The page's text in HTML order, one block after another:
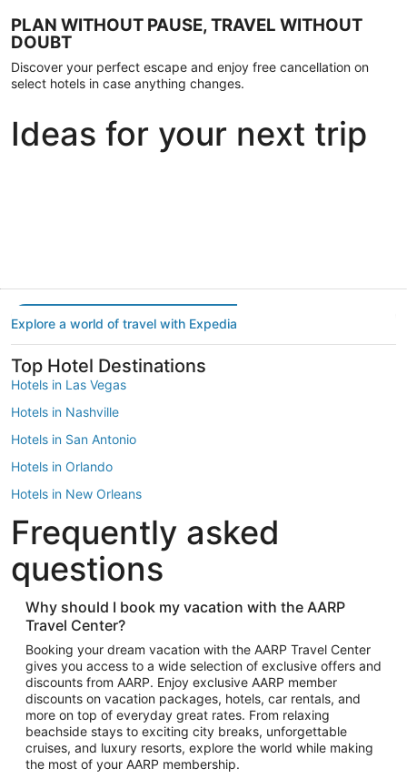
PLAN WITHOUT PAUSE, TRAVEL WITHOUT
DOUBT
Discover your perfect escape and enjoy free cancellation on
select hotels in case anything changes.
Ideas for your next trip
Explore a world of travel with Expedia
Top Hotel Destinations
Hotels in Las Vegas
Hotels in Nashville
Hotels in San Antonio
Hotels in Orlando
Hotels in New Orleans
Hotels in New York
Hotels in Houston
Hotels in Austin
Hotels in Atlantic City
Hotels in Denver
Top Flight Destinations
Flights to Las Vegas
Flights to Seattle
Flights to London
Flights to Miami
Frequently asked
questions
Why should I book my vacation with the AARP
Travel Center?
Booking your dream vacation with the AARP Travel Center
gives you access to a wide selection of exclusive offers and
discounts from AARP. Enjoy exclusive AARP member
discounts on vacation packages, hotels, car rentals, and
more on top of everyday great rates. From relaxing
beachside stays to exciting city breaks, unforgettable
cruises, and luxury resorts, explore the world while making
the most of your AARP membership.